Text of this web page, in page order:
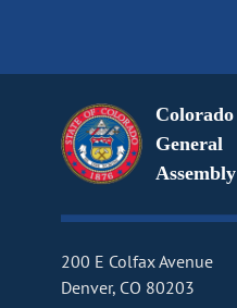
Colorado
General
Assembly
200 E Colfax Avenue
Denver, CO 80203